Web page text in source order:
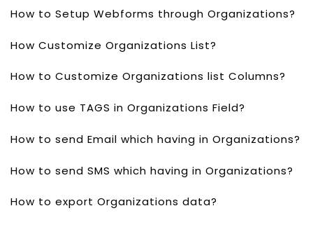
How to Setup Webforms through Organizations?
How Customize Organizations List?
How to Customize Organizations list Columns?
How to use TAGS in Organizations Field?
How to send Email which having in Organizations?
How to send SMS which having in Organizations?
How to export Organizations data?